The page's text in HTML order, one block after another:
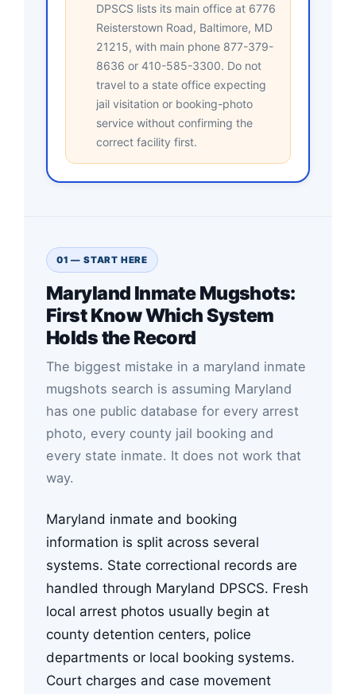
DPSCS lists its main office at 6776
Reisterstown Road, Baltimore, MD
21215, with main phone 877-379-
8636 or 410-585-3300. Do not
travel to a state office expecting
jail visitation or booking-photo
service without confirming the
correct facility first.
01 — START HERE
Maryland Inmate Mugshots:
First Know Which System
Holds the Record
The biggest mistake in a maryland inmate
mugshots search is assuming Maryland
has one public database for every arrest
photo, every county jail booking and
every state inmate. It does not work that
way.
Maryland inmate and booking
information is split across several
systems. State correctional records are
handled through Maryland DPSCS. Fresh
local arrest photos usually begin at
county detention centers, police
departments or local booking systems.
Court charges and case movement